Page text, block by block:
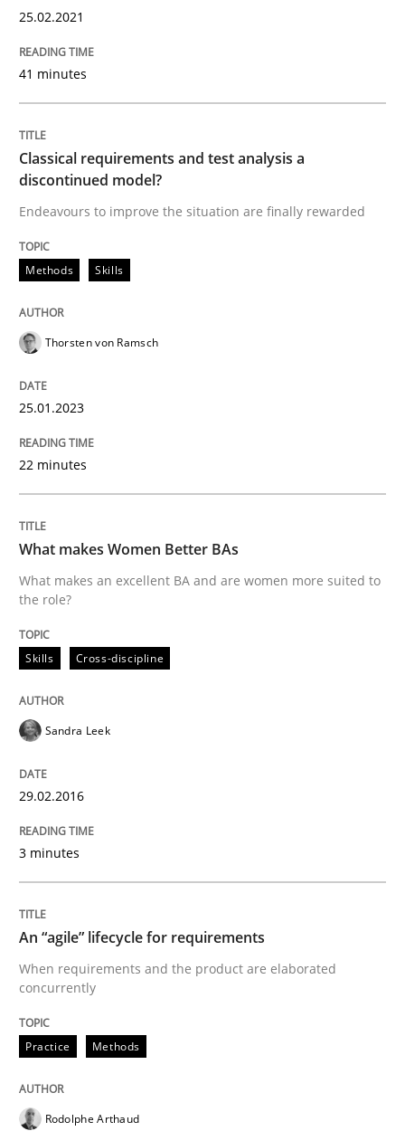
Classical requirements and test
Endeavours to improve the situation are finally
Written by Thorsten von Ramsch
What makes Women Better BAs
What makes an excellent BA and are women more
Written by
READ ARTICLE
An “agile” lifecycle for requirements
When requirements and the product are elaborated
Written byRodolphe Arthaud
READ ARTICLE
25.02.2021
41 minutes
Classical requirements and test analysis a
discontinued model?
Endeavours to improve the situation are finally rewarded
Methods Skills
Thorsten von Ramsch
25.01.2023
22 minutes
What makes Women Better BAs
What makes an excellent BA and are women more suited to
the role?
Skills Cross-discipline
Sandra Leek
29.02.2016
3 minutes
An “agile” lifecycle for requirements
When requirements and the product are elaborated
concurrently
Practice Methods
Rodolphe Arthaud